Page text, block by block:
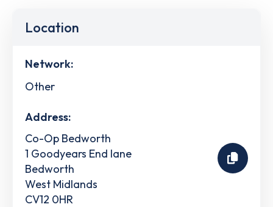
Location
Network:
Other
Address:
Co-Op Bedworth
1 Goodyears End lane
Bedworth
West Midlands
CV12 0HR